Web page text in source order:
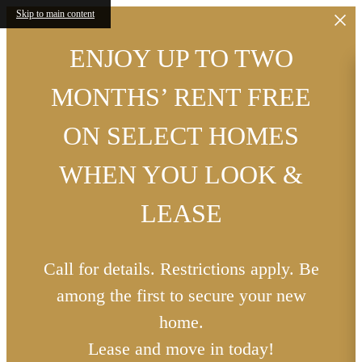
Skip to main content
ENJOY UP TO TWO
MONTHS’ RENT FREE
ON SELECT HOMES
WHEN YOU LOOK &
LEASE
Call for details. Restrictions apply. Be
among the first to secure your new
home.
Lease and move in today!